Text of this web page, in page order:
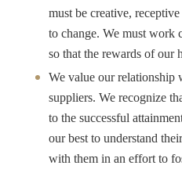
must be creative,
to change. We must work
so that the rewards of our
We value our relationship
suppliers. We recognize
to the successful
our best to understand
with them in an effort to